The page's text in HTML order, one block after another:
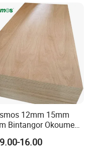
12mm 15mm
Bintangor Okoume
Pine Faced
Plywood
16.00